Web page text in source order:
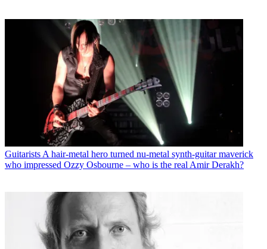
Guitarists A hair-metal hero turned nu-metal synth-guitar maverick
who impressed Ozzy Osbourne – who is the real Amir Derakh?